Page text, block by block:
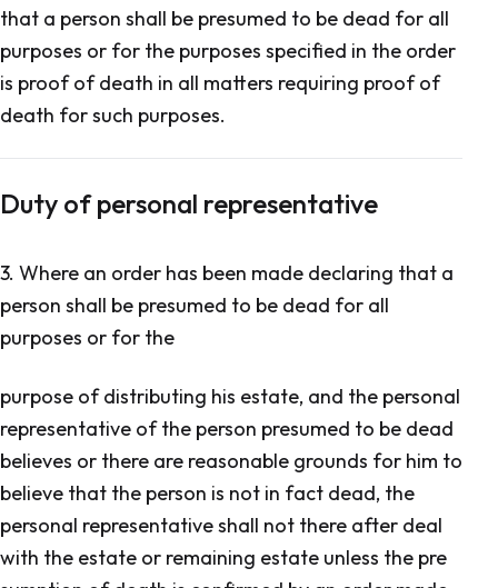
that a person shall be presumed to be dead for all
purposes or for the purposes specified in the order
is proof of death in all matters requiring proof of
death for such purposes.
Duty of personal representative
3. Where an order has been made declaring that a
person shall be presumed to be dead for all
purposes or for the
purpose of distributing his estate, and the personal
representative of the person presumed to be dead
believes or there are reasonable grounds for him to
believe that the person is not in fact dead, the
personal representative shall not there after deal
with the estate or remaining estate unless the pre